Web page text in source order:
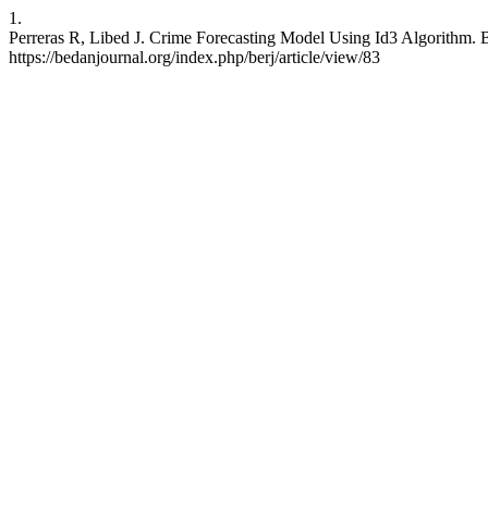
1.
Perreras R, Libed J. Crime Forecasting Model Using Id3
https://bedanjournal.org/index.php/berj/article/view/83